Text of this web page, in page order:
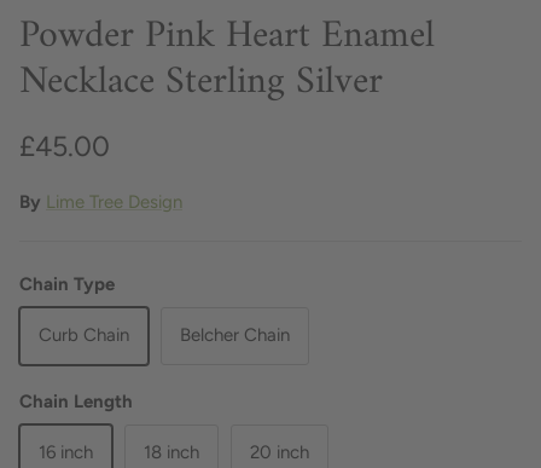
Powder Pink Heart Enamel
Necklace Sterling Silver
£45.00
By Lime Tree Design
Chain Type
Curb Chain Belcher Chain
Chain Length
16 inch 18 inch 20 inch